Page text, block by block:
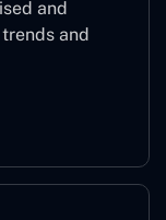
and
and